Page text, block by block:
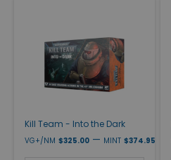
Kill Team - Into the Dark
VG+/NM $325.00 — MINT $374.95